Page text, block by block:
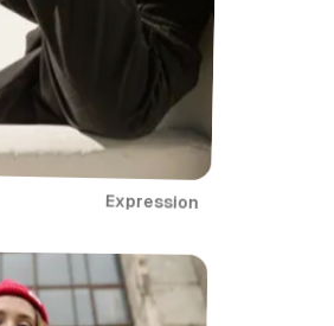
Expression